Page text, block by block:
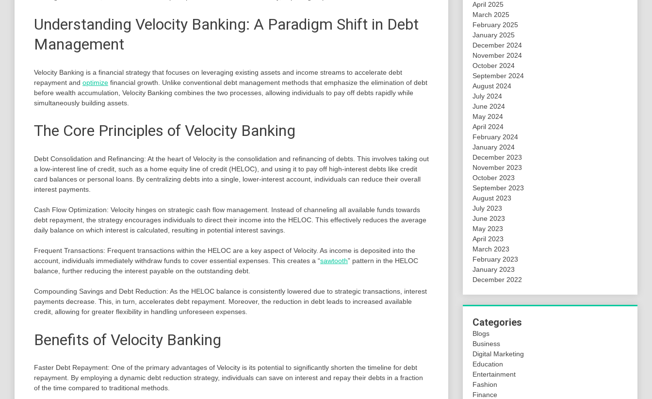
Understanding Velocity Banking: A Paradigm Shift in Debt
Management
Velocity Banking is a financial strategy that focuses on leveraging existing assets and income streams to accelerate debt
repayment and optimize financial growth. Unlike conventional debt management methods that emphasize the elimination of debt
before wealth accumulation, Velocity Banking combines the two processes, allowing individuals to pay off debts rapidly while
simultaneously building assets.
The Core Principles of Velocity Banking
Debt Consolidation and Refinancing: At the heart of Velocity is the consolidation and refinancing of debts. This involves taking out
a low-interest line of credit, such as a home equity line of credit (HELOC), and using it to pay off high-interest debts like credit
card balances or personal loans. By centralizing debts into a single, lower-interest account, individuals can reduce their overall
interest payments.
Cash Flow Optimization: Velocity hinges on strategic cash flow management. Instead of channeling all available funds towards
debt repayment, the strategy encourages individuals to direct their income into the HELOC. This effectively reduces the average
daily balance on which interest is calculated, resulting in potential interest savings.
Frequent Transactions: Frequent transactions within the HELOC are a key aspect of Velocity. As income is deposited into the
account, individuals immediately withdraw funds to cover essential expenses. This creates a “sawtooth” pattern in the HELOC
balance, further reducing the interest payable on the outstanding debt.
Compounding Savings and Debt Reduction: As the HELOC balance is consistently lowered due to strategic transactions, interest
payments decrease. This, in turn, accelerates debt repayment. Moreover, the reduction in debt leads to increased available
credit, allowing for greater flexibility in handling unforeseen expenses.
Benefits of Velocity Banking
Faster Debt Repayment: One of the primary advantages of Velocity is its potential to significantly shorten the timeline for debt
repayment. By employing a dynamic debt reduction strategy, individuals can save on interest and repay their debts in a fraction
of the time compared to traditional methods.
April 2025
March 2025
February 2025
January 2025
December 2024
November 2024
October 2024
September 2024
August 2024
July 2024
June 2024
May 2024
April 2024
February 2024
January 2024
December 2023
November 2023
October 2023
September 2023
August 2023
July 2023
June 2023
May 2023
April 2023
March 2023
February 2023
January 2023
December 2022
Categories
Blogs
Business
Digital Marketing
Education
Entertainment
Fashion
Finance